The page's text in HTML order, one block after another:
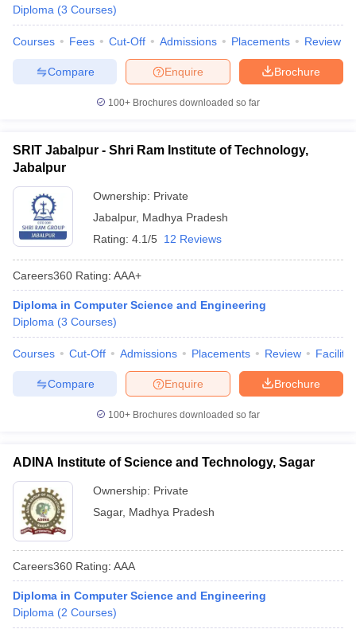
Diploma (3 Courses)
Courses Fees Cut-Off Admissions Placements Review
Brochure
Enquire
Compare
100+ Brochures downloaded so far
SRIT Jabalpur - Shri Ram Institute of Technology,
Jabalpur
Ownership: Private
Jabalpur, Madhya Pradesh
Rating: 4.1/5 12 Reviews
Careers360 Rating: AAA+
Diploma in Computer Science and Engineering
Diploma (3 Courses)
Courses Cut-Off Admissions Placements Review
Brochure
Enquire
Compare
100+ Brochures downloaded so far
ADINA Institute of Science and Technology, Sagar
Ownership: Private
Sagar, Madhya Pradesh
Careers360 Rating: AAA
Diploma in Computer Science and Engineering
Diploma (2 Courses)